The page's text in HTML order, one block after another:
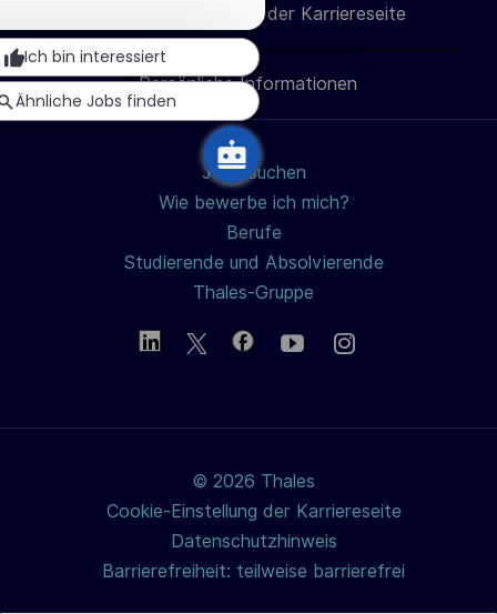
i
u
n
teilen
teilen teilen Mail
teilen
Cookie-Einstellungen der Karriereseite
Persönliche Informationen
Jobs suchen
Wie bewerbe ich mich?
Berufe
Studierende und Absolvierende
Thales-Gruppe
© 2026 Thales
Cookie-Einstellung der Karriereseite
Datenschutzhinweis
Barrierefreiheit: teilweise barrierefrei
schließen
Ich bin interessiert
Ähnliche Jobs finden